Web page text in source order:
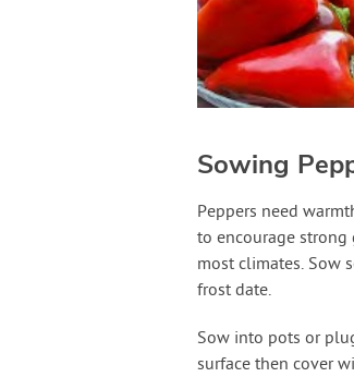
Sowing
Peppers need
to encourage
most climates. Sow
frost date.
Sow into pots or
surface then cover